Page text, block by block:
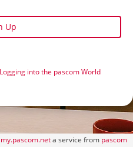
Up
Logging into the pascom World
my.pascom.neta service from pascom